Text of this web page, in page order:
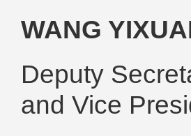
WANG
Deputy
and Vice